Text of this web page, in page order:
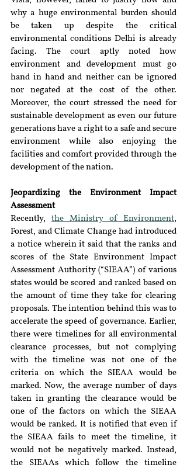
why a huge environmental burden should
be taken up despite the critical
environmental conditions Delhi is already
facing. The court aptly noted how
environment and development must go
hand in hand and neither can be ignored
nor negated at the cost of the other.
Moreover, the court stressed the need for
sustainable development as even our future
generations have a right to a safe and secure
environment while also enjoying the
facilities and comfort provided through the
development of the nation.
Jeopardizing the Environment Impact
Assessment
Recently, the Ministry of Environment,
Forest, and Climate Change had introduced
a notice wherein it said that the ranks and
scores of the State Environment Impact
Assessment Authority (“SIEAA”) of various
states would be scored and ranked based on
the amount of time they take for clearing
proposals. The intention behind this was to
accelerate the speed of governance. Earlier,
there were timelines for all environmental
clearance processes, but not complying
with the timeline was not one of the
criteria on which the SIEAA would be
marked. Now, the average number of days
taken in granting the clearance would be
one of the factors on which the SIEAA
would be ranked. It is notified that even if
the SIEAA fails to meet the timeline, it
would not be negatively marked. Instead,
the SIEAAs which follow the timeline